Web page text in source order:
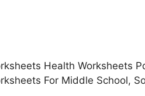
Health Worksheets
For Middle School,